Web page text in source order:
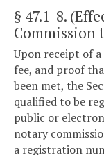
§ 47.1-8.
Commission
Upon receipt of
fee, and proof
been met, the
qualified to be
public or
notary
a registration